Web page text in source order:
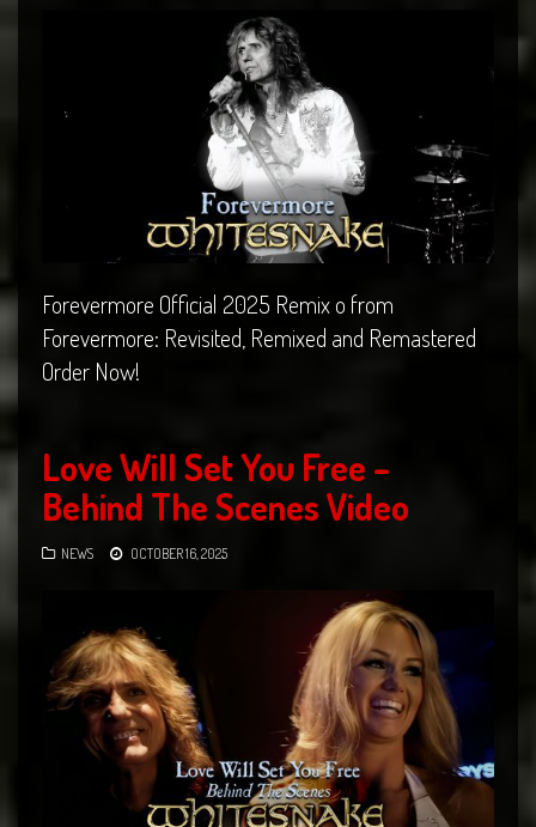
Forevermore Official 2025 Remix o from
Forevermore: Revisited, Remixed and Remastered
Order Now!
Love Will Set You Free –
Behind The Scenes Video
NEWS OCTOBER 16, 2025